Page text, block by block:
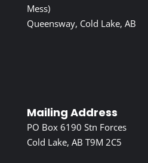
Mess)
Queensway, Cold Lake, AB
Mailing Address
PO Box 6190 Stn Forces
Cold Lake, AB T9M 2C5